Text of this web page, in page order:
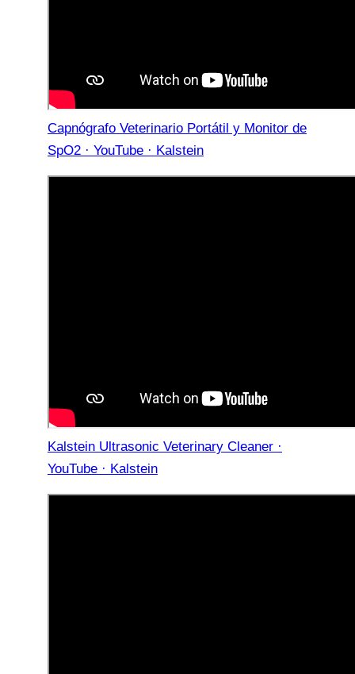
Capnógrafo Veterinario Portátil y Monitor de
SpO2 · YouTube · Kalstein
Kalstein Ultrasonic Veterinary Cleaner ·
YouTube · Kalstein